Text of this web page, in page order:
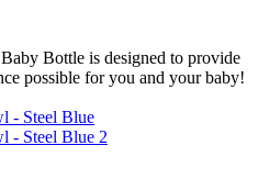
Bottle is designed to provide
possible for you and your baby!